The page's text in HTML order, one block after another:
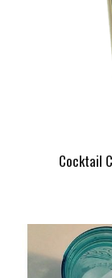
Cocktail